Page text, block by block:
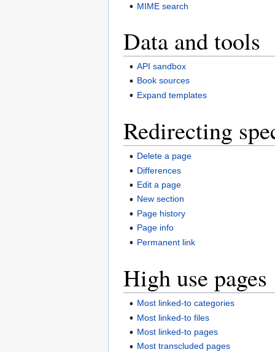
MIME search
Data and tools
API sandbox
Book sources
Expand templates
Redirecting
Delete a page
Differences
Edit a page
New section
Page history
Page info
Permanent link
High use pages
Most linked-to categories
Most linked-to files
Most linked-to pages
Most transcluded pages